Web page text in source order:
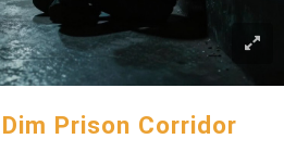
Prison Corridor